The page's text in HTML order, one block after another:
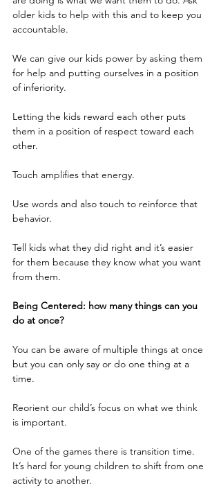
older kids to help with this and to keep you
accountable.
We can give our kids power by asking them
for help and putting ourselves in a position
of inferiority.
Letting the kids reward each other puts
them in a position of respect toward each
other.
Touch amplifies that energy.
Use words and also touch to reinforce that
behavior.
Tell kids what they did right and it’s easier
for them because they know what you want
from them.
Being Centered: how many things can you
do at once?
You can be aware of multiple things at once
but you can only say or do one thing at a
time.
Reorient our child’s focus on what we think
is important.
One of the games there is transition time.
It’s hard for young children to shift from one
activity to another.